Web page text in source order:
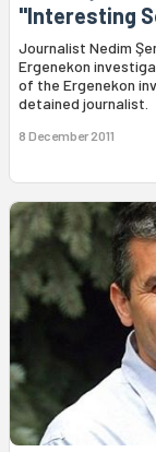
"Interesting
Journalist Nedim
Ergenekon
of the Ergenekon
detained journalist.
8 December 2011